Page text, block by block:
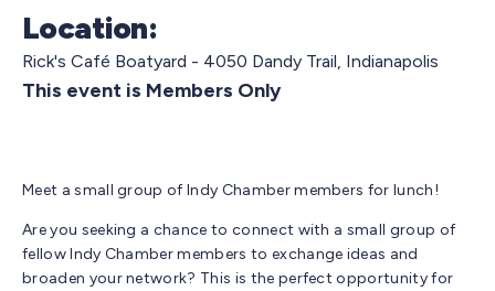
Location:
Rick's Café Boatyard - 4050 Dandy Trail, Indianapolis
This event is Members Only
Meet a small group of Indy Chamber members for lunch!
Are you seeking a chance to connect with a small group of
fellow Indy Chamber members to exchange ideas and
broaden your network? This is the perfect opportunity for